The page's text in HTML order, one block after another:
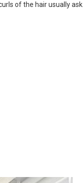
of the hair usually ask.